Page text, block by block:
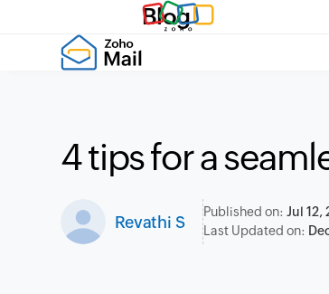
Blog
4 tips for a
Revathi S
Published on:Jul 12,
Last Updated on: